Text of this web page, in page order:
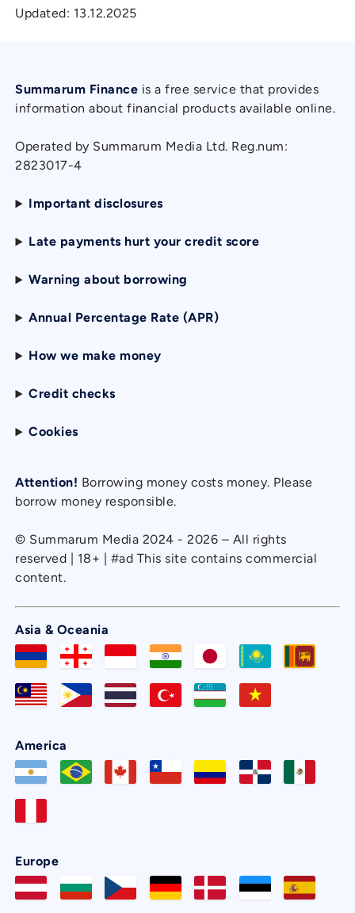
Updated: 13.12.2025
Summarum Finance is a free service that provides
information about financial products available online.
Operated by Summarum Media Ltd. Reg.num:
2823017-4
Important disclosures
Late payments hurt your credit score
Warning about borrowing
Annual Percentage Rate (APR)
How we make money
Credit checks
Cookies
Attention! Borrowing money costs money. Please
borrow money responsible.
© Summarum Media 2024 - 2026 – All rights
reserved | 18+ | #ad This site contains commercial
content.
Asia & Oceania
America
Europe